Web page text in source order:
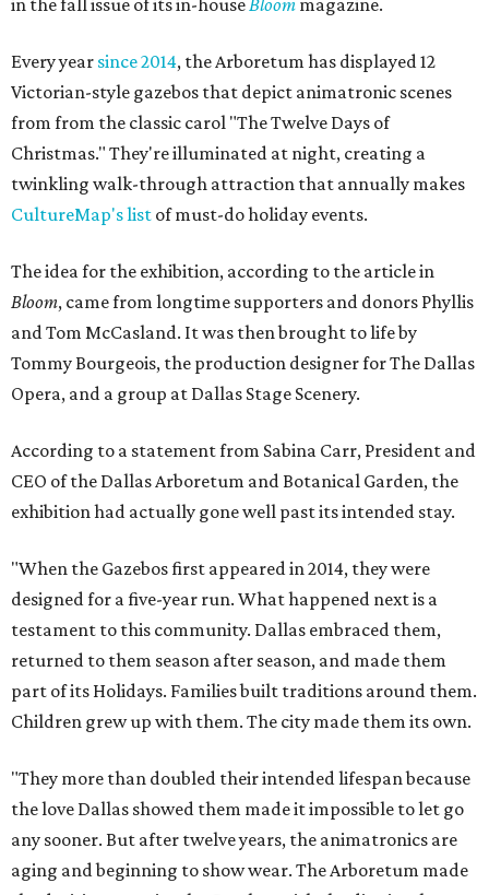
Every year since 2014, the Arboretum has displayed 12
Victorian-style gazebos that depict animatronic scenes
from from the classic carol "The Twelve Days of
Christmas." They're illuminated at night, creating a
twinkling walk-through attraction that annually makes
CultureMap's list of must-do holiday events.
The idea for the exhibition, according to the article in
Bloom, came from longtime supporters and donors Phyllis
and Tom McCasland. It was then brought to life by
Tommy Bourgeois, the production designer for The Dallas
Opera, and a group at Dallas Stage Scenery.
According to a statement from Sabina Carr, President and
CEO of the Dallas Arboretum and Botanical Garden, the
exhibition had actually gone well past its intended stay.
"When the Gazebos first appeared in 2014, they were
designed for a five-year run. What happened next is a
testament to this community. Dallas embraced them,
returned to them season after season, and made them
part of its Holidays. Families built traditions around them.
Children grew up with them. The city made them its own.
"They more than doubled their intended lifespan because
the love Dallas showed them made it impossible to let go
any sooner. But after twelve years, the animatronics are
aging and beginning to show wear. The Arboretum made